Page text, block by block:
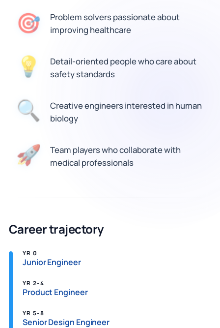
🎯
Problem solvers passionate about
improving healthcare
💡
Detail-oriented people who care about
safety standards
🔍
Creative engineers interested in human
biology
🚀
Team players who collaborate with
medical professionals
Career trajectory
YR 0
Junior Engineer
YR 2-4
Product Engineer
YR 5-8
Senior Design Engineer